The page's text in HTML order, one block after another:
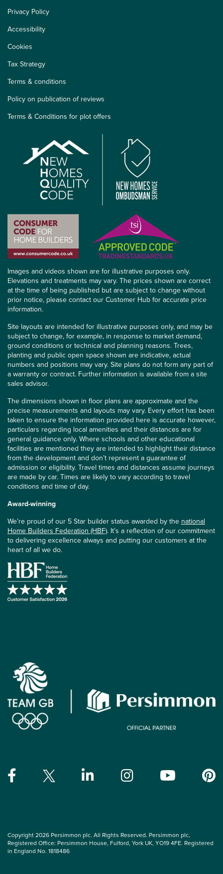
Privacy Policy
Accessibility
Cookies
Tax Strategy
Terms & conditions
Policy on publication of reviews
Terms & Conditions for plot offers
Images and videos shown are for illustrative purposes only.
Elevations and treatments may vary. The prices shown are correct
at the time of being published but are subject to change without
prior notice, please contact our Customer Hub for accurate price
information.
Site layouts are intended for illustrative purposes only, and may be
subject to change, for example, in response to market demand,
ground conditions or technical and planning reasons. Trees,
planting and public open space shown are indicative, actual
numbers and positions may vary. Site plans do not form any part of
a warranty or contract. Further information is available from a site
sales advisor.
The dimensions shown in floor plans are approximate and the
precise measurements and layouts may vary. Every effort has been
taken to ensure the information provided here is accurate however,
particulars regarding local amenities and their distances are for
general guidance only. Where schools and other educational
facilities are mentioned they are intended to highlight their distance
from the development and don’t represent a guarantee of
admission or eligibility. Travel times and distances assume journeys
are made by car. Times are likely to vary according to travel
conditions and time of day.
Award-winning
We’re proud of our 5 Star builder status awarded by the national
Home Builders Federation (HBF). It’s a reflection of our commitment
to delivering excellence always and putting our customers at the
heart of all we do.
Copyright 2026 Persimmon plc. All Rights Reserved. Persimmon plc,
Registered Office: Persimmon House, Fulford, York UK, YO19 4FE. Registered
in England No. 1818486